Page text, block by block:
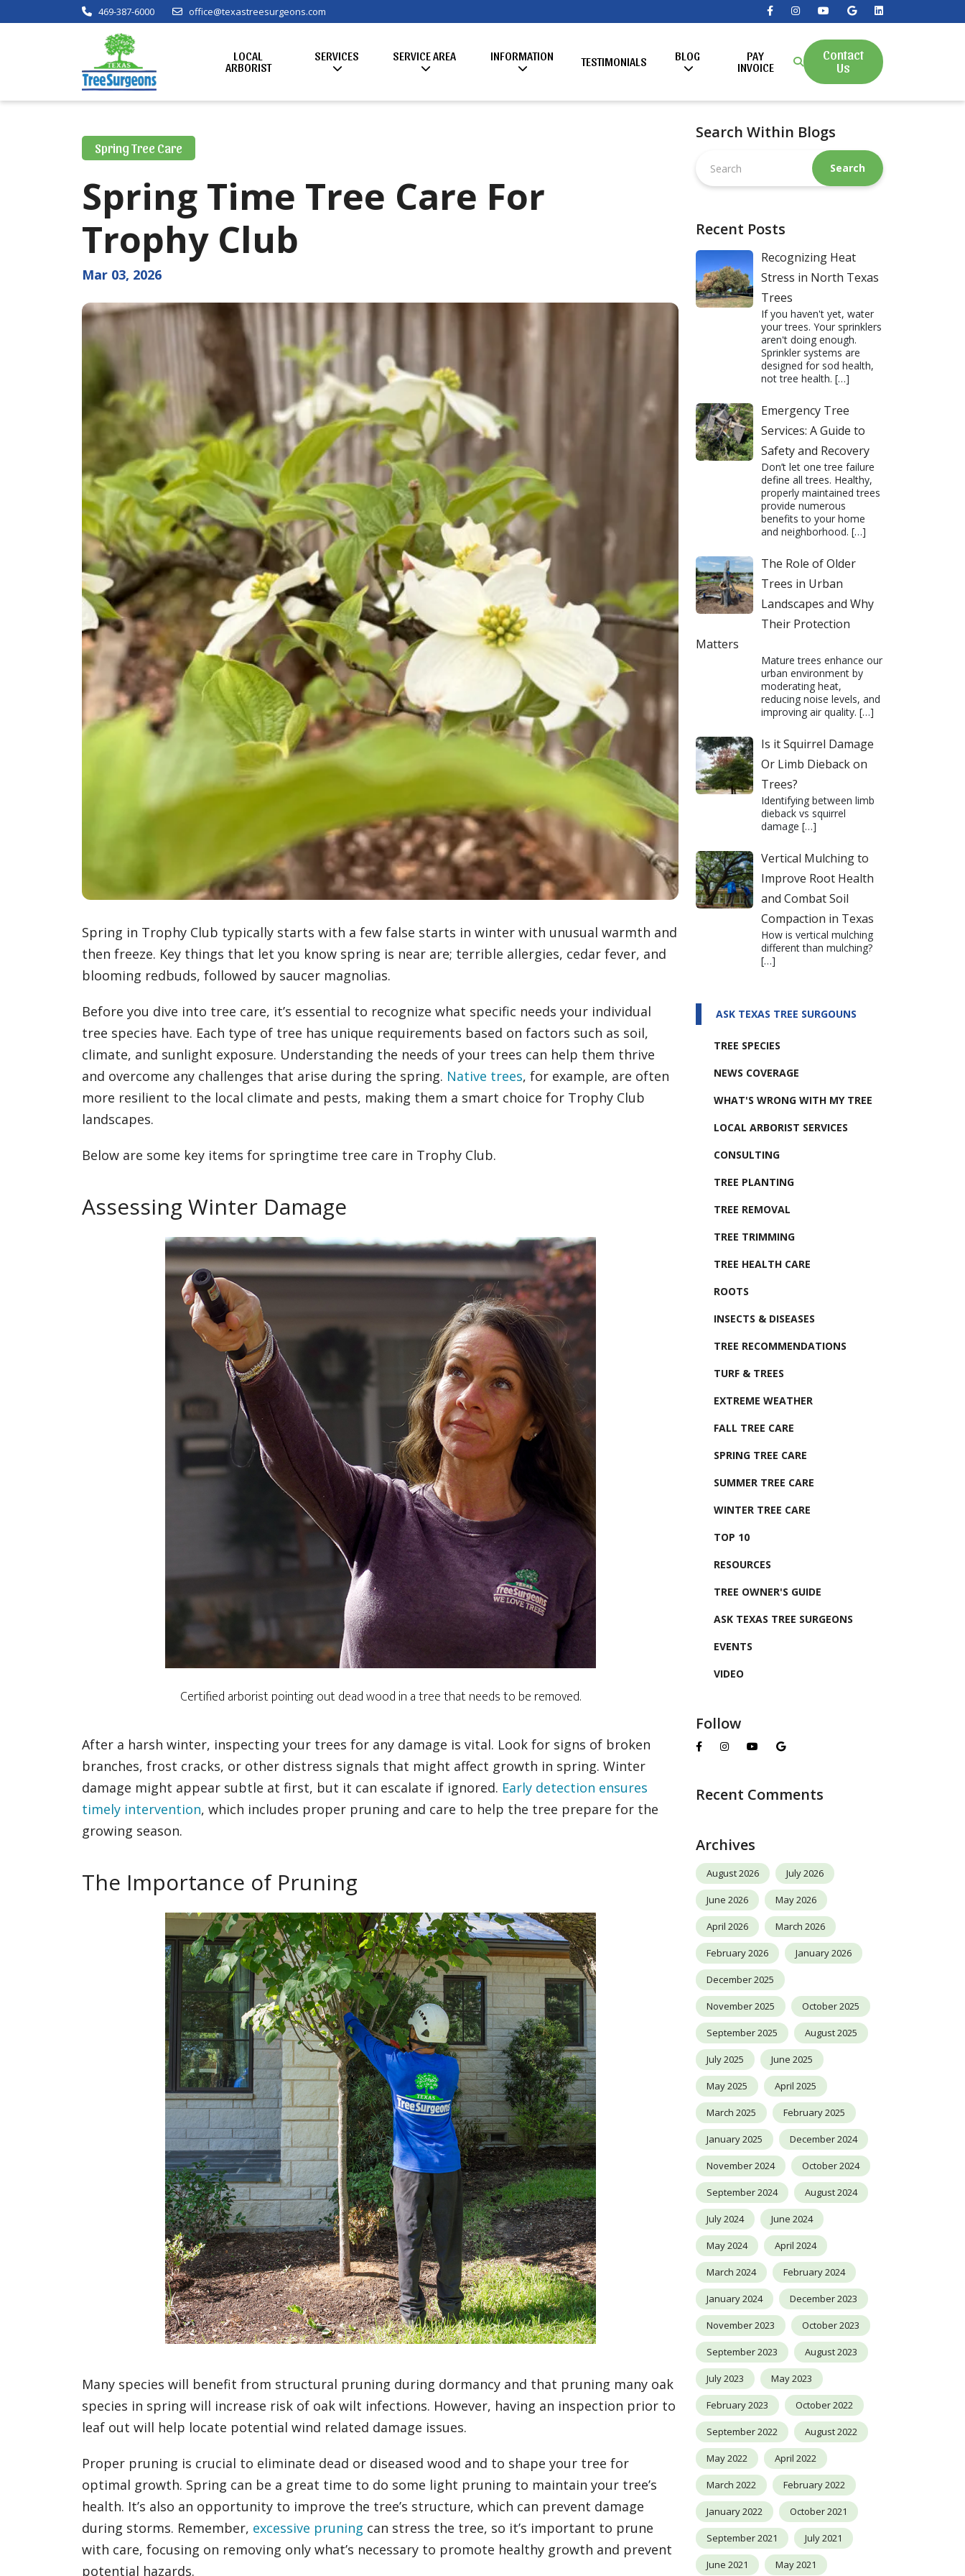
469-387-6000 office@texastreesurgeons.com
LOCAL
ARBORIST
SERVICES SERVICE AREA INFORMATION TESTIMONIALS BLOG
PAY
INVOICE
Contact
Us
Spring Tree Care
Spring Time Tree Care For
Trophy Club
Mar 03, 2026
Spring in Trophy Club typically starts with a few false starts in winter with unusual warmth and
then freeze. Key things that let you know spring is near are; terrible allergies, cedar fever, and
blooming redbuds, followed by saucer magnolias.
Before you dive into tree care, it’s essential to recognize what specific needs your individual
tree species have. Each type of tree has unique requirements based on factors such as soil,
climate, and sunlight exposure. Understanding the needs of your trees can help them thrive
and overcome any challenges that arise during the spring. Native trees, for example, are often
more resilient to the local climate and pests, making them a smart choice for Trophy Club
landscapes.
Below are some key items for springtime tree care in Trophy Club.
Assessing Winter Damage
Certified arborist pointing out dead wood in a tree that needs to be removed.
After a harsh winter, inspecting your trees for any damage is vital. Look for signs of broken
branches, frost cracks, or other distress signals that might affect growth in spring. Winter
damage might appear subtle at first, but it can escalate if ignored. Early detection ensures
timely intervention, which includes proper pruning and care to help the tree prepare for the
growing season.
The Importance of Pruning
Many species will benefit from structural pruning during dormancy and that pruning many oak
species in spring will increase risk of oak wilt infections. However, having an inspection prior to
leaf out will help locate potential wind related damage issues.
Proper pruning is crucial to eliminate dead or diseased wood and to shape your tree for
optimal growth. Spring can be a great time to do some light pruning to maintain your tree’s
health. It’s also an opportunity to improve the tree’s structure, which can prevent damage
during storms. Remember, excessive pruning can stress the tree, so it’s important to prune
with care, focusing on removing only what’s necessary to promote healthy growth and prevent
potential hazards.
Search Within Blogs
this
website
Recent Posts
Recognizing Heat
Stress in North Texas
Trees
If you haven't yet, water
your trees. Your sprinklers
aren't doing enough.
Sprinkler systems are
designed for sod health,
not tree health. […]
Emergency Tree
Services: A Guide to
Safety and Recovery
Don’t let one tree failure
define all trees. Healthy,
properly maintained trees
provide numerous
benefits to your home
and neighborhood. […]
The Role of Older
Trees in Urban
Landscapes and Why
Their Protection
Matters
Mature trees enhance our
urban environment by
moderating heat,
reducing noise levels, and
improving air quality. […]
Is it Squirrel Damage
Or Limb Dieback on
Trees?
Identifying between limb
dieback vs squirrel
damage […]
Vertical Mulching to
Improve Root Health
and Combat Soil
Compaction in Texas
How is vertical mulching
different than mulching?
[…]
ASK TEXAS TREE SURGOUNS
TREE SPECIES
NEWS COVERAGE
WHAT'S WRONG WITH MY TREE
LOCAL ARBORIST SERVICES
CONSULTING
TREE PLANTING
TREE REMOVAL
TREE TRIMMING
TREE HEALTH CARE
ROOTS
INSECTS & DISEASES
TREE RECOMMENDATIONS
TURF & TREES
EXTREME WEATHER
FALL TREE CARE
SPRING TREE CARE
SUMMER TREE CARE
WINTER TREE CARE
TOP 10
RESOURCES
TREE OWNER'S GUIDE
ASK TEXAS TREE SURGEONS
EVENTS
VIDEO
Follow
Recent Comments
Archives
August 2026 July 2026
June 2026 May 2026
April 2026 March 2026
February 2026 January 2026
December 2025
November 2025 October 2025
September 2025 August 2025
July 2025 June 2025
May 2025 April 2025
March 2025 February 2025
January 2025 December 2024
November 2024 October 2024
September 2024 August 2024
July 2024 June 2024
May 2024 April 2024
March 2024 February 2024
January 2024 December 2023
November 2023 October 2023
September 2023 August 2023
July 2023 May 2023
February 2023 October 2022
September 2022 August 2022
May 2022 April 2022
March 2022 February 2022
January 2022 October 2021
September 2021 July 2021
June 2021 May 2021